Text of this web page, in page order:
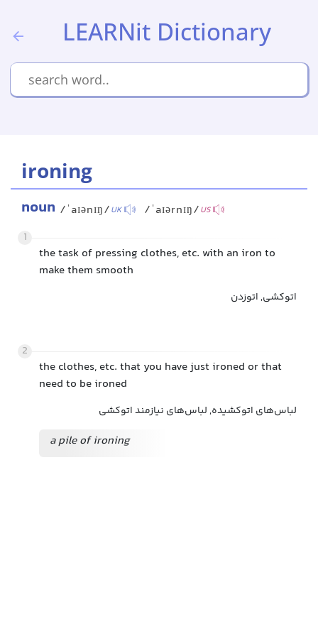
LEARNit Dictionary
ironing
noun /ˈaɪənɪŋ/UK /ˈaɪərnɪŋ/US
1
the task of pressing clothes, etc. with an iron to
make them smooth
اتوکشی, اتوزدن
2
the clothes, etc. that you have just ironed or that
need to be ironed
لباس‌های اتوکشیده, لباس‌های نیازمند اتوکشی
a pile of ironing